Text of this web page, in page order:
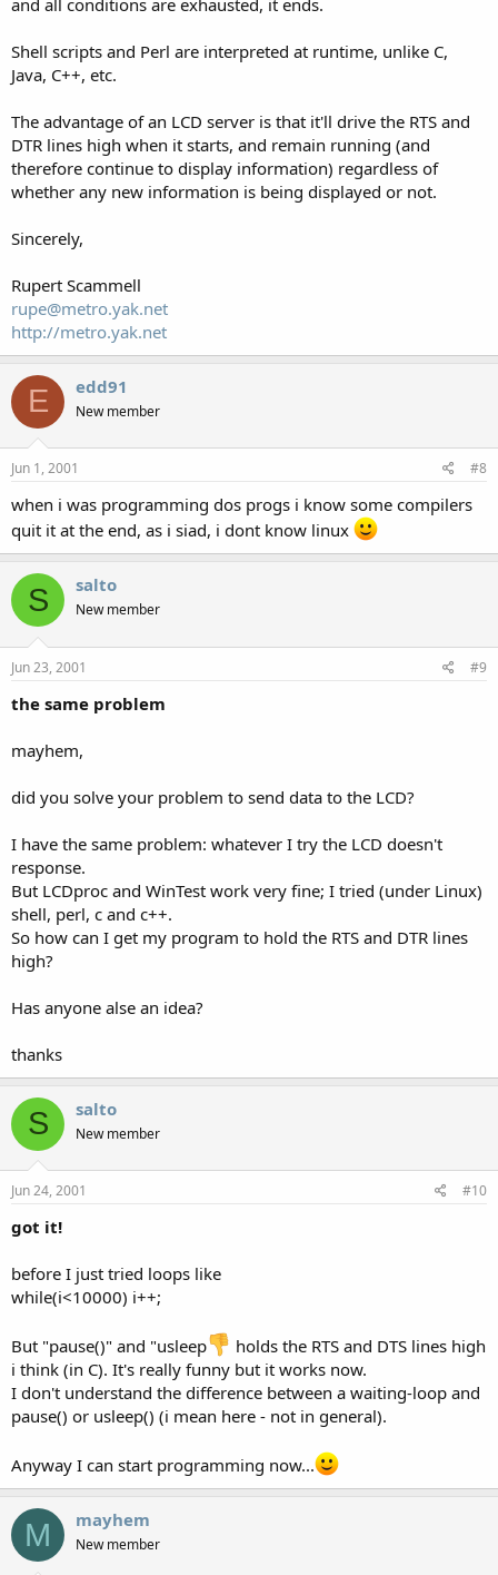
Shell scripts and Perl are interpreted at runtime, unlike C,
Java, C++, etc.
The advantage of an LCD server is that it'll drive the RTS and
DTR lines high when it starts, and remain running (and
therefore continue to display information) regardless of
whether any new information is being displayed or not.
Sincerely,
Rupert Scammell
rupe@metro.yak.net
http://metro.yak.net
E edd91
New member
Jun 1, 2001 #8
when i was programming dos progs i know some compilers
quit it at the end, as i siad, i dont know linux
S salto
New member
Jun 23, 2001 #9
the same problem
mayhem,
did you solve your problem to send data to the LCD?
I have the same problem: whatever I try the LCD doesn't
response.
But LCDproc and WinTest work very fine; I tried (under Linux)
shell, perl, c and c++.
So how can I get my program to hold the RTS and DTR lines
high?
Has anyone alse an idea?
thanks
S salto
New member
Jun 24, 2001 #10
got it!
before I just tried loops like
while(i<10000) i++;
But "pause()" and "usleep
holds the RTS and DTS lines high
i think (in C). It's really funny but it works now.
I don't understand the difference between a waiting-loop and
pause() or usleep() (i mean here - not in general).
Anyway I can start programming now...
M mayhem
New member